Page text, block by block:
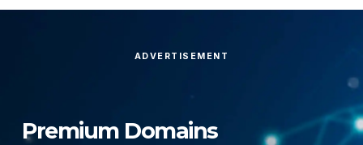
ADVERTISEMENT
Premium Domains